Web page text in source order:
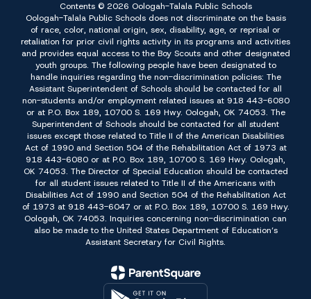
Contents © 2026 Oologah-Talala Public Schools
Oologah-Talala Public Schools does not discriminate on the basis
of race, color, national origin, sex, disability, age, or reprisal or
retaliation for prior civil rights activity in its programs and activities
and provides equal access to the Boy Scouts and other designated
youth groups. The following people have been designated to
handle inquiries regarding the non-discrimination policies: The
Assistant Superintendent of Schools should be contacted for all
non-students and/or employment related issues at 918 443-6080
or at P.O. Box 189, 10700 S. 169 Hwy. Oologah, OK 74053. The
Superintendent of Schools should be contacted for all student
issues except those related to Title II of the American Disabilities
Act of 1990 and Section 504 of the Rehabilitation Act of 1973 at
918 443-6080 or at P.O. Box 189, 10700 S. 169 Hwy. Oologah,
OK 74053. The Director of Special Education should be contacted
for all student issues related to Title II of the Americans with
Disabilities Act of 1990 and Section 504 of the Rehabilitation Act
of 1973 at 918 443-6047 or at P.O. Box 189, 10700 S. 169 Hwy.
Oologah, OK 74053. Inquiries concerning non-discrimination can
also be made to the United States Department of Education’s
Assistant Secretary for Civil Rights.